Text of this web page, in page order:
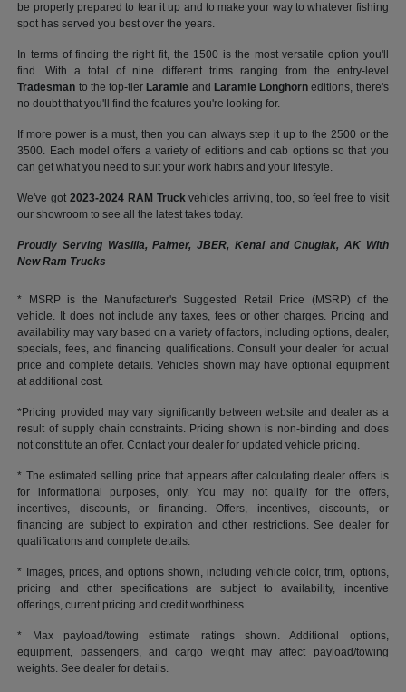
be properly prepared to tear it up and to make your way to whatever fishing
spot has served you best over the years.
In terms of finding the right fit, the 1500 is the most versatile option you'll
find. With a total of nine different trims ranging from the entry-level
Tradesman to the top-tier Laramie and Laramie Longhorn editions, there's
no doubt that you'll find the features you're looking for.
If more power is a must, then you can always step it up to the 2500 or the
3500. Each model offers a variety of editions and cab options so that you
can get what you need to suit your work habits and your lifestyle.
We've got 2023-2024 RAM Truckvehicles arriving, too, so feel free to visit
our showroom to see all the latest takes today.
Proudly Serving Wasilla, Palmer, JBER, Kenai and Chugiak, AK With
New Ram Trucks
* MSRP is the Manufacturer's Suggested Retail Price (MSRP) of the
vehicle. It does not include any taxes, fees or other charges. Pricing and
availability may vary based on a variety of factors, including options, dealer,
specials, fees, and financing qualifications. Consult your dealer for actual
price and complete details. Vehicles shown may have optional equipment
at additional cost.
*Pricing provided may vary significantly between website and dealer as a
result of supply chain constraints. Pricing shown is non-binding and does
not constitute an offer. Contact your dealer for updated vehicle pricing.
* The estimated selling price that appears after calculating dealer offers is
for informational purposes, only. You may not qualify for the offers,
incentives, discounts, or financing. Offers, incentives, discounts, or
financing are subject to expiration and other restrictions. See dealer for
qualifications and complete details.
* Images, prices, and options shown, including vehicle color, trim, options,
pricing and other specifications are subject to availability, incentive
offerings, current pricing and credit worthiness.
* Max payload/towing estimate ratings shown. Additional options,
equipment, passengers, and cargo weight may affect payload/towing
weights. See dealer for details.